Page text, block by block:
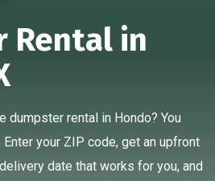
Rental in
dumpster rental in Hondo? You
your ZIP code, get an upfront
date that works for you, and